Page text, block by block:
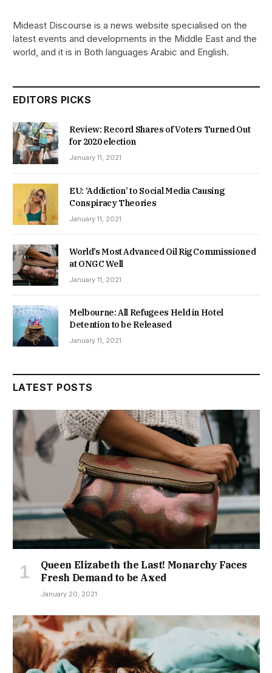
Mideast Discourse is a news website specialised on the
latest events and developments in the Middle East and the
world, and it is in Both languages Arabic and English.
EDITORS PICKS
Review: Record Shares of Voters Turned Out
for 2020 election
January 11, 2021
EU: ‘Addiction’ to Social Media Causing
Conspiracy Theories
January 11, 2021
World’s Most Advanced Oil Rig Commissioned
at ONGC Well
January 11, 2021
Melbourne: All Refugees Held in Hotel
Detention to be Released
January 11, 2021
LATEST POSTS
Queen Elizabeth the Last! Monarchy Faces
Fresh Demand to be Axed
January 20, 2021